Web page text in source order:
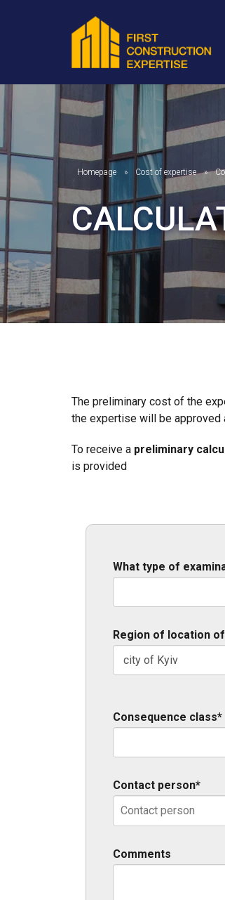
Homepage Cost of expertise
The preliminary cost of the
the expertise will be approved
To receive a preliminary
is provided
What type of
Region of location
Consequence class*
Contact person*
Comments